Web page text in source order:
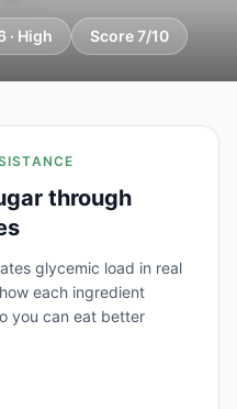
· High Score 7/10
through
glycemic load in real
each ingredient
you can eat better